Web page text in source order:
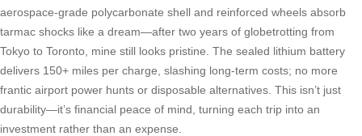
aerospace-grade polycarbonate shell and reinforced wheels absorb
tarmac shocks like a dream—after two years of globetrotting from
Tokyo to Toronto, mine still looks pristine. The sealed lithium battery
delivers 150+ miles per charge, slashing long-term costs; no more
frantic airport power hunts or disposable alternatives. This isn’t just
durability—it’s financial peace of mind, turning each trip into an
investment rather than an expense.